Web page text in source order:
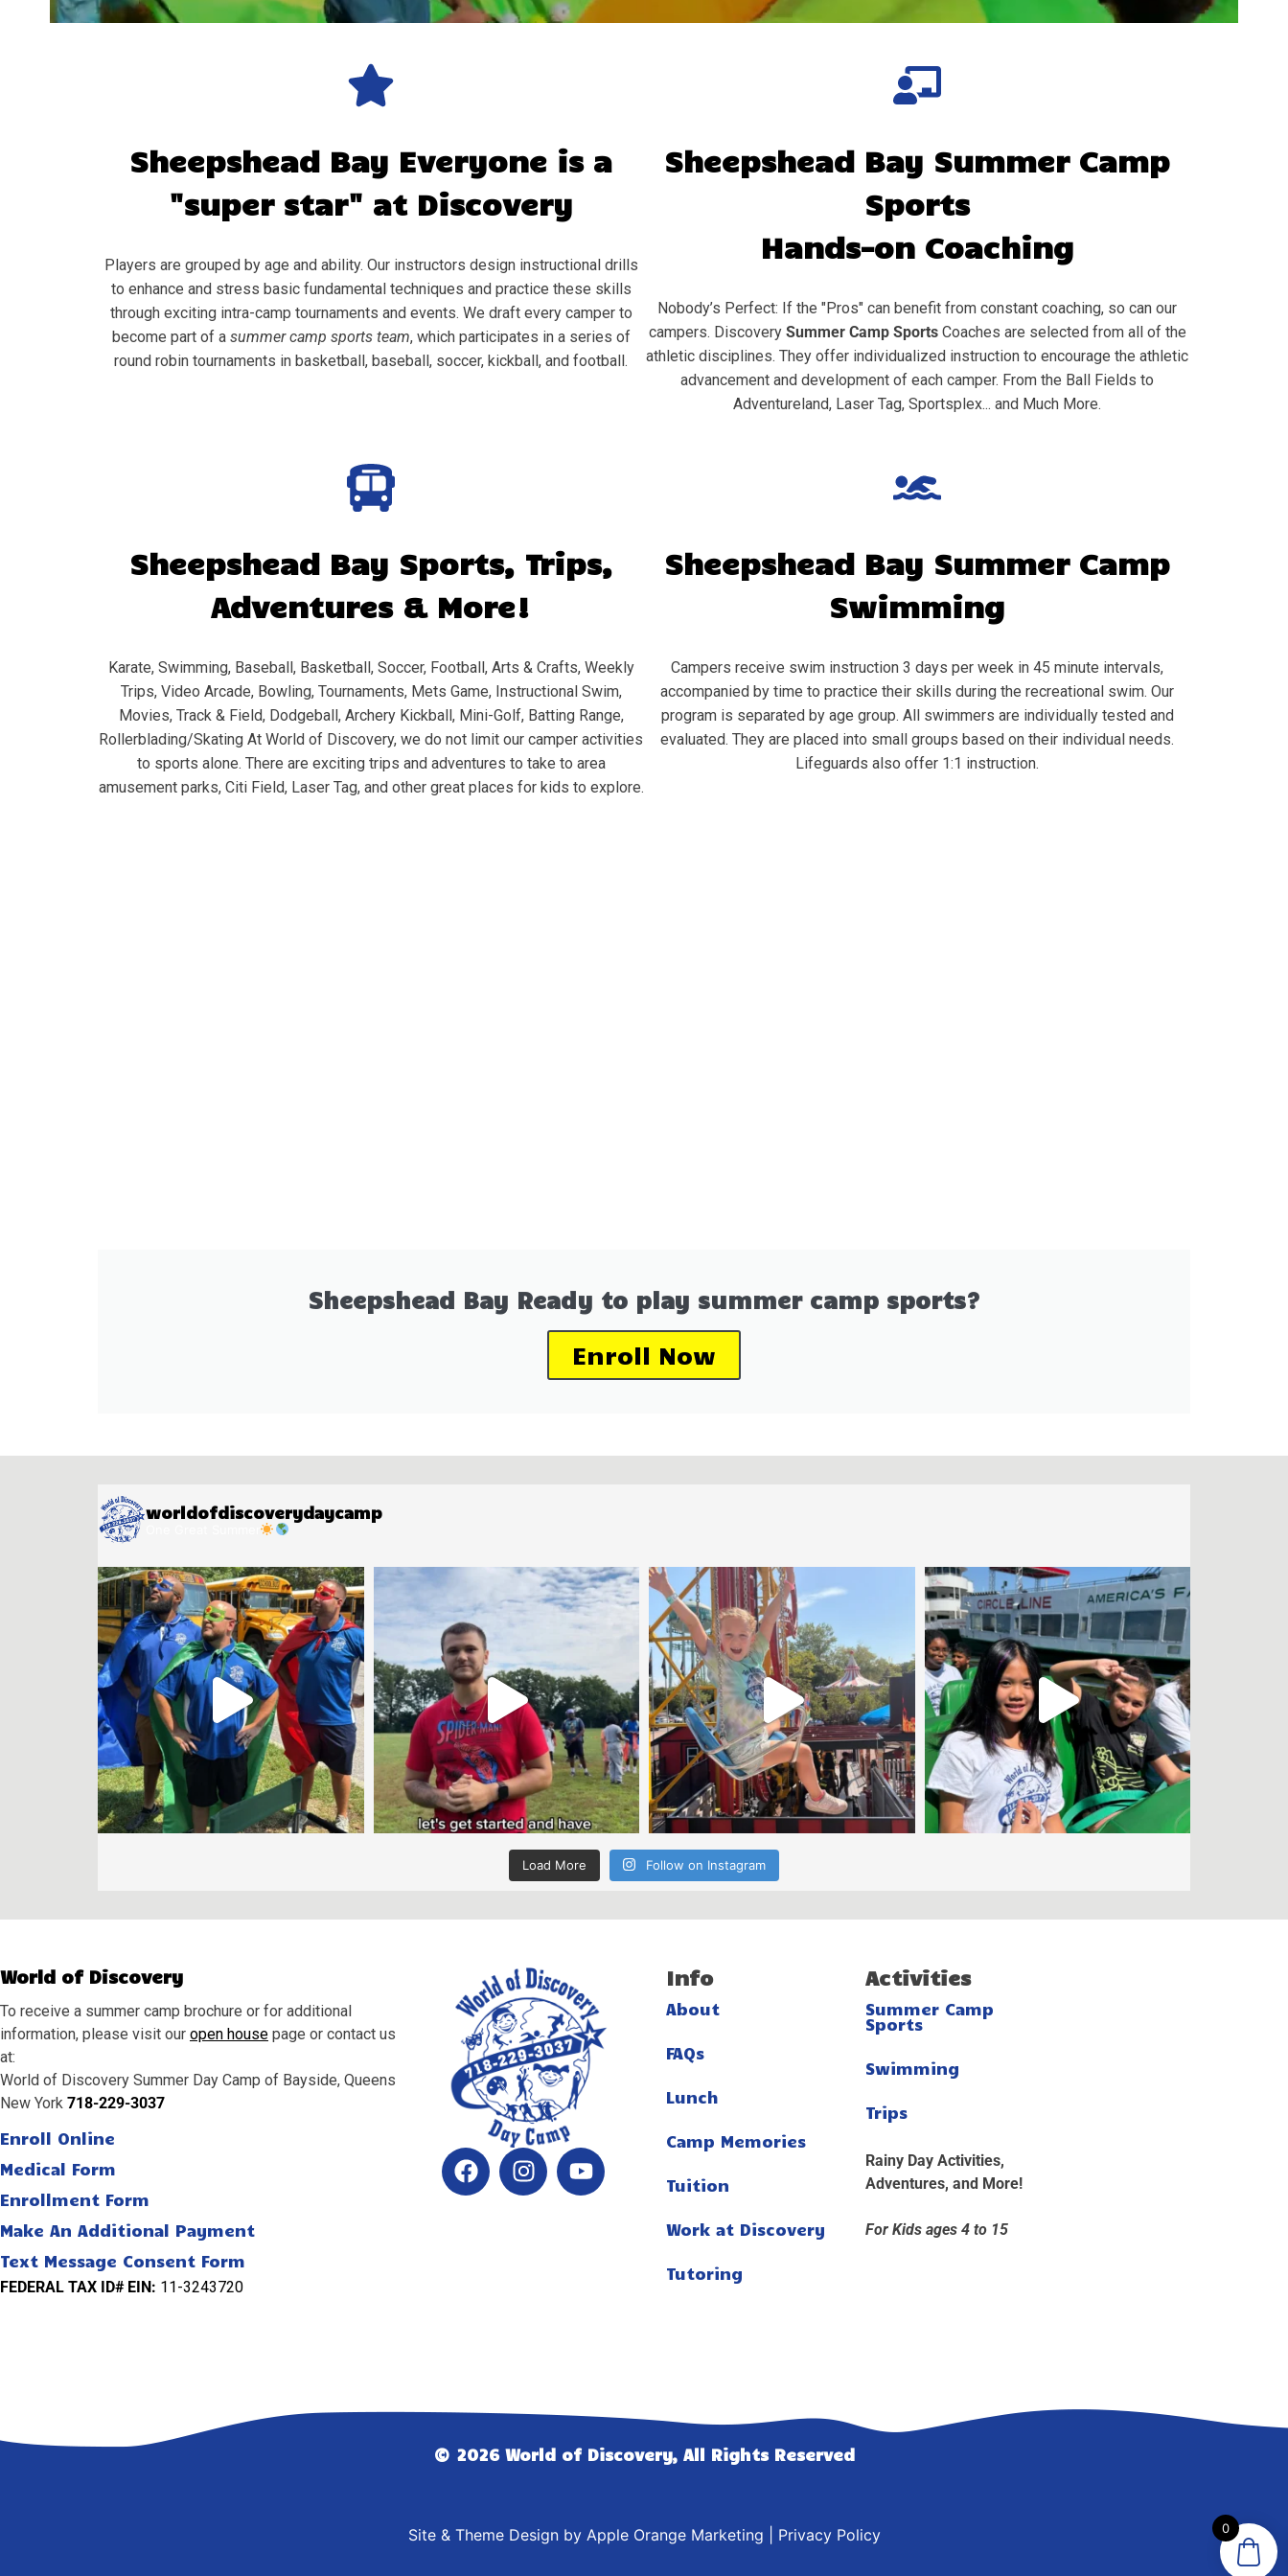
Sheepshead Bay Everyone is a
"super star" at Discovery
Players are grouped by age and ability. Our instructors design instructional drills
to enhance and stress basic fundamental techniques and practice these skills
through exciting intra-camp tournaments and events. We draft every camper to
become part of a summer camp sports team, which participates in a series of
round robin tournaments in basketball, baseball, soccer, kickball, and football.
Sheepshead Bay Summer Camp
Sports
Hands-on Coaching
Nobody’s Perfect: If the "Pros" can benefit from constant coaching, so can our
campers. Discovery Summer Camp SportsCoaches are selected from all of the
athletic disciplines. They offer individualized instruction to encourage the athletic
advancement and development of each camper. From the Ball Fields to
Adventureland, Laser Tag, Sportsplex... and Much More.
Sheepshead Bay Sports, Trips,
Adventures & More!
Karate, Swimming, Baseball, Basketball, Soccer, Football, Arts & Crafts, Weekly
Trips, Video Arcade, Bowling, Tournaments, Mets Game, Instructional Swim,
Movies, Track & Field, Dodgeball, Archery Kickball, Mini-Golf, Batting Range,
Rollerblading/Skating At World of Discovery, we do not limit our camper activities
to sports alone. There are exciting trips and adventures to take to area
amusement parks, Citi Field, Laser Tag, and other great places for kids to explore.
Sheepshead Bay Summer Camp
Swimming
Campers receive swim instruction 3 days per week in 45 minute intervals,
accompanied by time to practice their skills during the recreational swim. Our
program is separated by age group. All swimmers are individually tested and
evaluated. They are placed into small groups based on their individual needs.
Lifeguards also offer 1:1 instruction.
Sheepshead Bay Ready to play summer camp sports?
Enroll Now
worldofdiscoverydaycamp
Load More Follow on Instagram
World of Discovery
To receive a summer camp brochure or for additional
information, please visit our open house page or contact us
at:
World of Discovery Summer Day Camp of Bayside, Queens
New York 718-229-3037
Enroll Online
Medical Form
Enrollment Form
Make An Additional Payment
Text Message Consent Form
FEDERAL TAX ID# EIN: 11-3243720
Info
About
FAQs
Lunch
Camp Memories
Tuition
Work at Discovery
Tutoring
Activities
Summer Camp
Sports
Swimming
Trips
Rainy Day Activities,
Adventures, and More!
For Kids ages 4 to 15
© 2026 World of Discovery, All Rights Reserved
Site & Theme Design by Apple Orange Marketing Privacy Policy 0